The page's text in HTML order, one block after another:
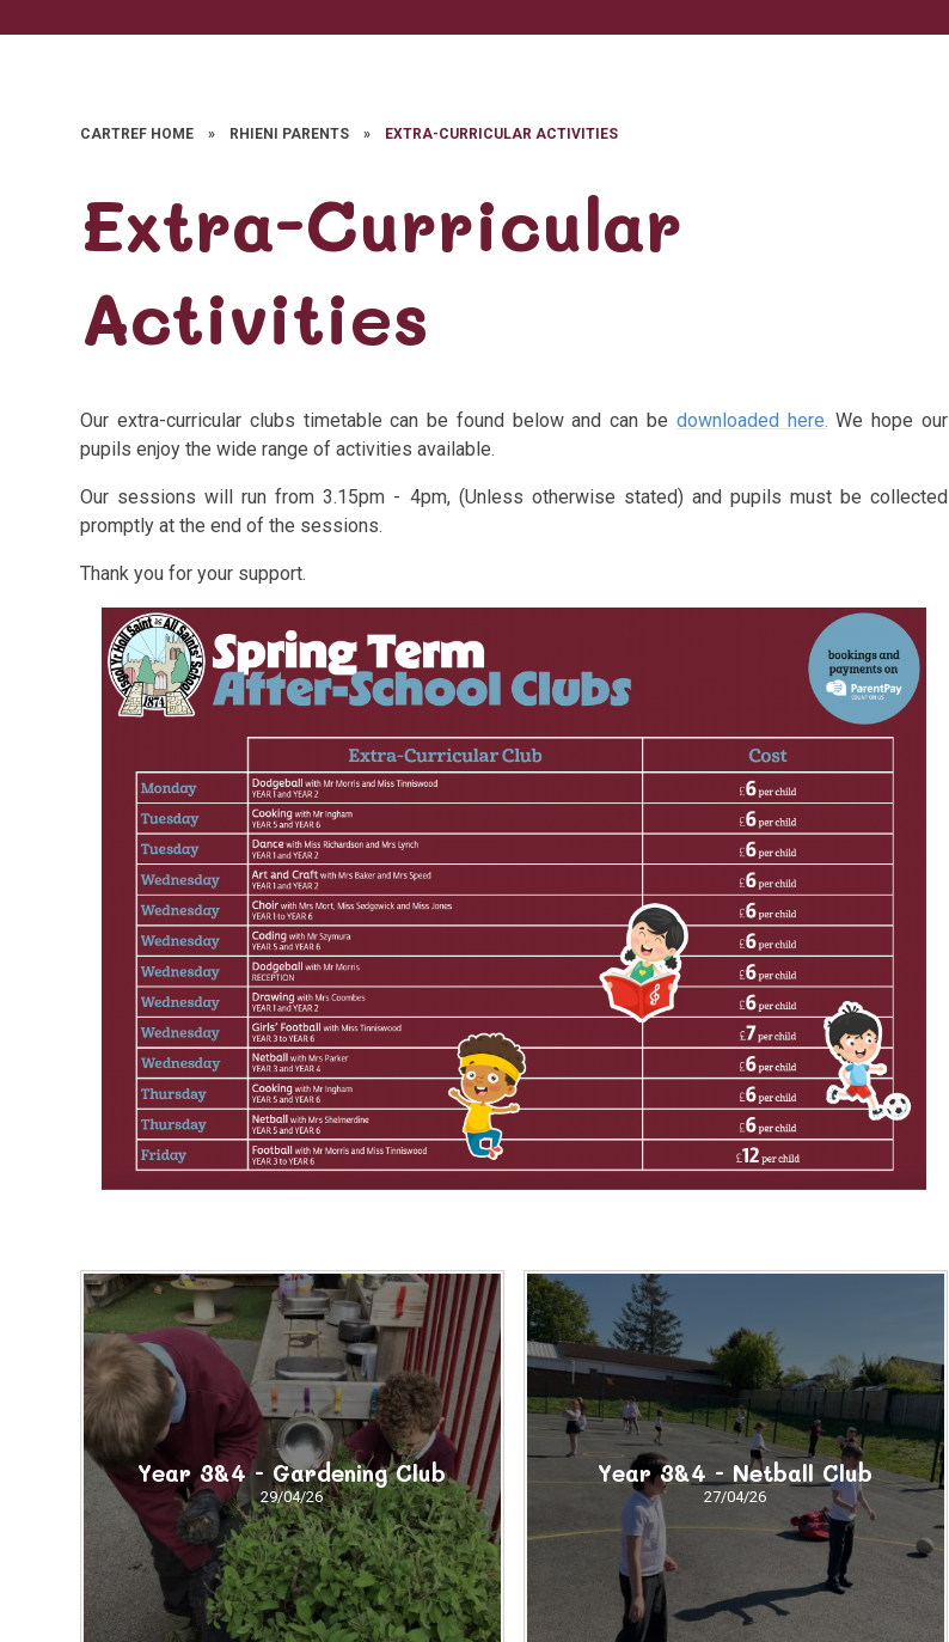
CARTREF HOME » RHIENI PARENTS » EXTRA-CURRICULAR ACTIVITIES
Extra-Curricular
Activities
Our extra-curricular clubs timetable can be found below and can be downloaded here. We hope our
pupils enjoy the wide range of activities available.
Our sessions will run from 3.15pm - 4pm, (Unless otherwise stated) and pupils must be collected
promptly at the end of the sessions.
Thank you for your support.
Year 3&4 - Gardening Club
29/04/26
Year 3&4 - Netball Club
27/04/26